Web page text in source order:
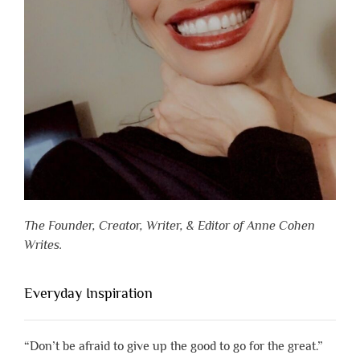
The Founder, Creator, Writer, & Editor of Anne Cohen
Writes.
Everyday Inspiration
“Don’t be afraid to give up the good to go for the great.”